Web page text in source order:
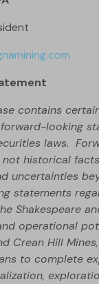
contains
looking
laws.
historical
uncertainties
statements
Shakespeare
operational
Crean Hill
to complete